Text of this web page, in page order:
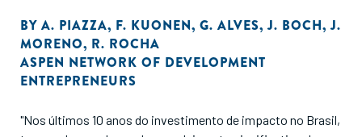
BY A. PIAZZA, F. KUONEN, G. ALVES,J. BOCH,J.
MORENO, R. ROCHA
ASPEN NETWORK OF DEVELOPMENT
ENTREPRENEURS
"Nos últimos 10 anos do investimento de impacto no Brasil,